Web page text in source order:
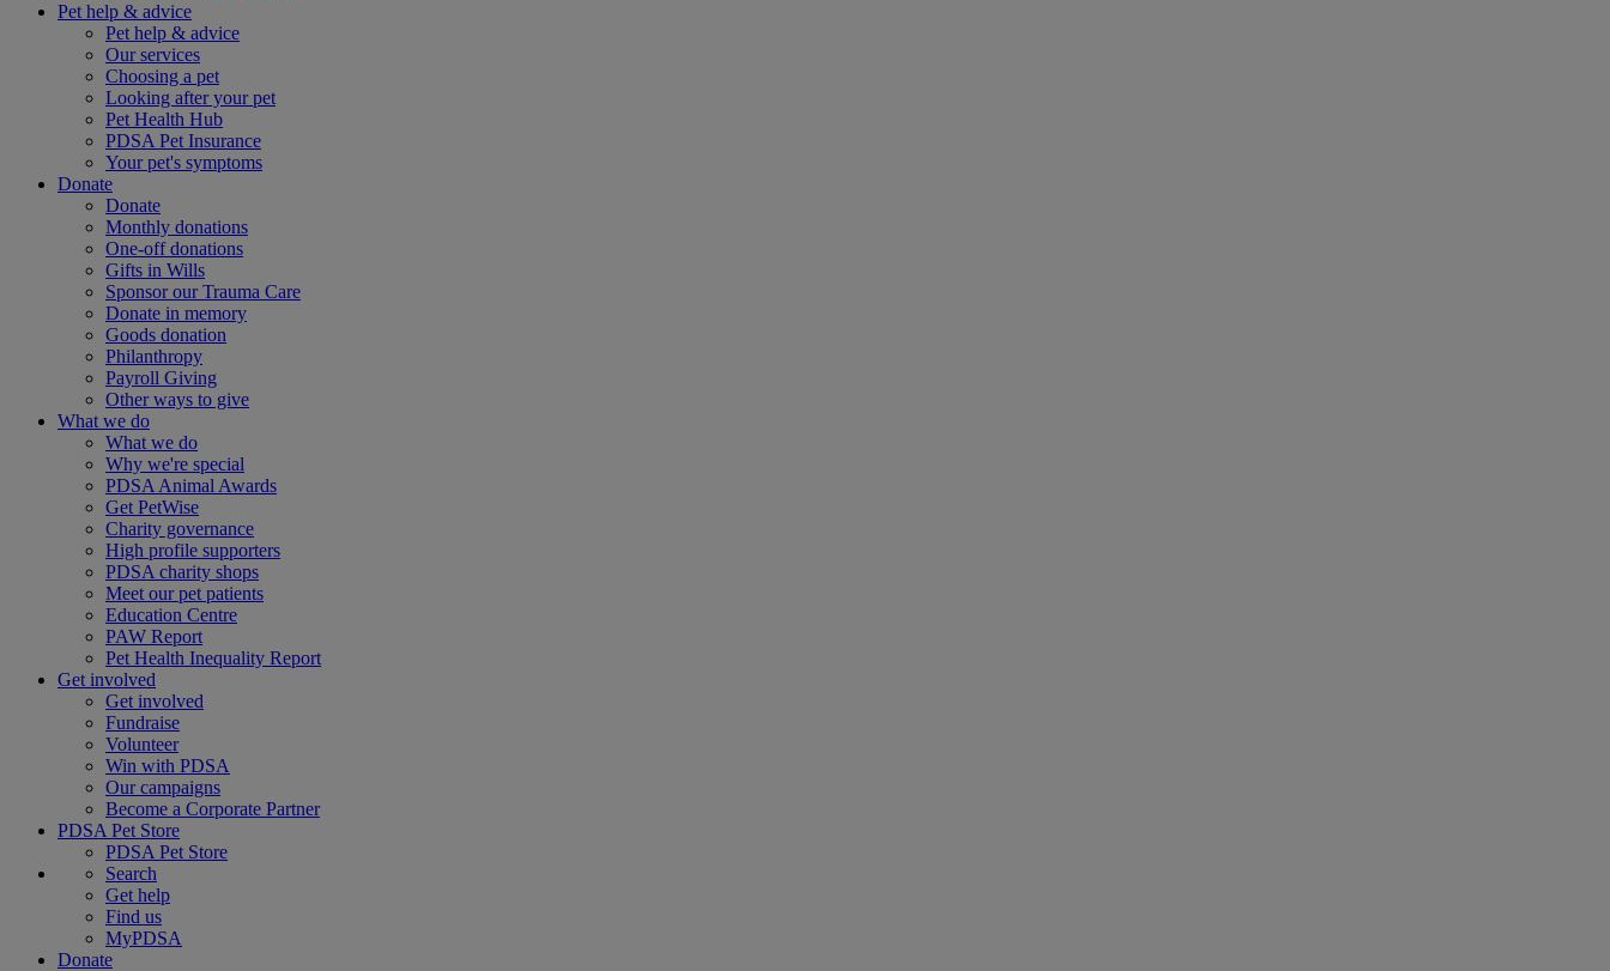
Pet help & advice
Pet help & advice
Our services
Choosing a pet
Looking after your pet
Pet Health Hub
PDSA Pet Insurance
Your pet's symptoms
Donate
Donate
Monthly donations
One-off donations
Gifts in Wills
Sponsor our Trauma Care
Donate in memory
Goods donation
Philanthropy
Payroll Giving
Other ways to give
What we do
What we do
Why we're special
PDSA Animal Awards
Get PetWise
Charity governance
High profile supporters
PDSA charity shops
Meet our pet patients
Education Centre
PAW Report
Pet Health Inequality Report
Get involved
Get involved
Fundraise
Volunteer
Win with PDSA
Our campaigns
Become a Corporate Partner
PDSA Pet Store
PDSA Pet Store
Search
Get help
Find us
MyPDSA
Donate